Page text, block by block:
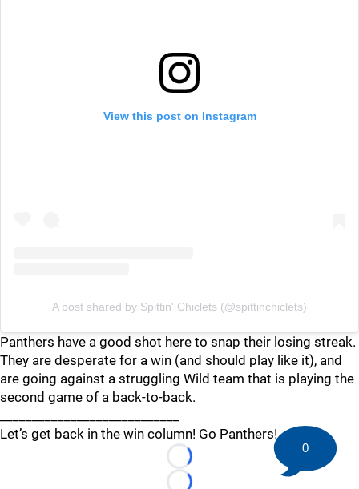
View this post on Instagram
A post shared by Spittin' Chiclets (@spittinchiclets)
Panthers have a good shot here to snap their losing streak.
They are desperate for a win (and should play like it), and
are going against a struggling Wild team that is playing the
second game of a back-to-back.
Let’s get back in the win column! Go Panthers!
Loading...
0